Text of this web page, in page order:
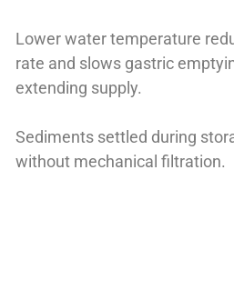
Lower water temperature
rate and slows gastric
extending supply.
Sediments settled during
without mechanical filtration.